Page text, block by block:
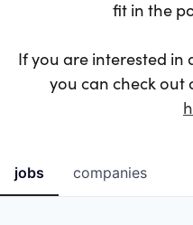
fit in the
If you are interested in
you can check out
jobs companies